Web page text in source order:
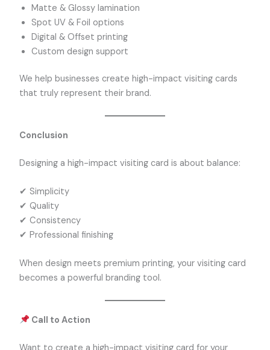
Matte & Glossy lamination
Spot UV & Foil options
Digital & Offset printing
Custom design support
We help businesses create high-impact visiting cards
that truly represent their brand.
Conclusion
Designing a high-impact visiting card is about balance:
✔ Simplicity
✔ Quality
✔ Consistency
✔ Professional finishing
When design meets premium printing, your visiting card
becomes a powerful branding tool.
Call to Action
Want to create a high-impact visiting card for your